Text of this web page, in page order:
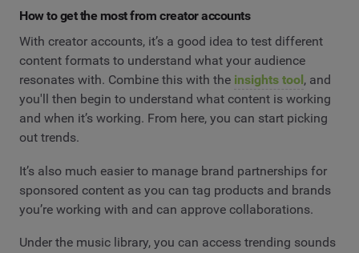
How to get the most from creator accounts
With creator accounts, it’s a good idea to test different
content formats to understand what your audience
resonates with. Combine this with the insights tool, and
you'll then begin to understand what content is working
and when it’s working. From here, you can start picking
out trends.
It’s also much easier to manage brand partnerships for
sponsored content as you can tag products and brands
you’re working with and can approve collaborations.
Under the music library, you can access trending sounds